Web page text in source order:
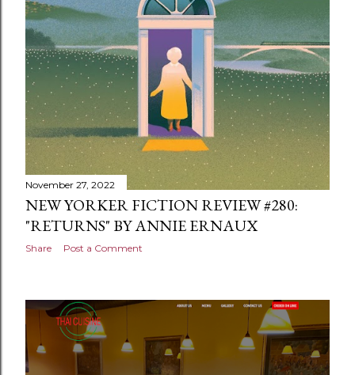
November 27, 2022
NEW YORKER FICTION REVIEW #280:
"RETURNS" BY ANNIE ERNAUX
Share Post a Comment